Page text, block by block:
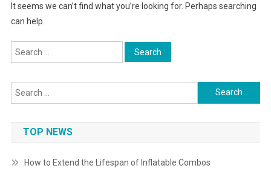
It seems we can’t find what you’re looking for. Perhaps searching
can help.
Search
for:
Search
for:
TOP NEWS
How to Extend the Lifespan of Inflatable Combos